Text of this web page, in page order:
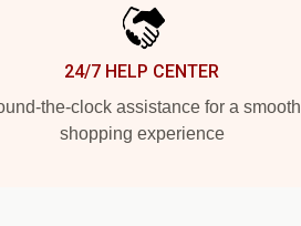
24/7 HELP CENTER
the-clock assistance for a smooth
shopping experience